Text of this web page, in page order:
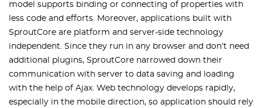
model supports binding or connecting of properties with
less code and efforts. Moreover, applications built with
SproutCore are platform and server-side technology
independent. Since they run in any browser and don’t need
additional plugins, SproutCore narrowed down their
communication with server to data saving and loading
with the help of Ajax. Web technology develops rapidly,
especially in the mobile direction, so application should rely